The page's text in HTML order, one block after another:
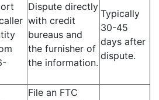
Dispute directly
with credit
bureaus and
the furnisher of
the information.
Typically
30-45
days after
dispute.
File an FTC